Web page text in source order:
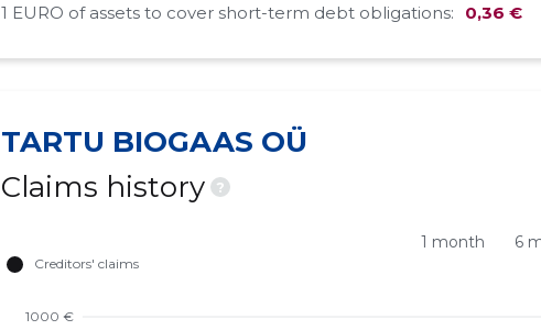
1 EURO of assets to cover short-term debt obligations: 0,36 €
TARTU BIOGAAS OÜ
Claims history
?
1 month 6